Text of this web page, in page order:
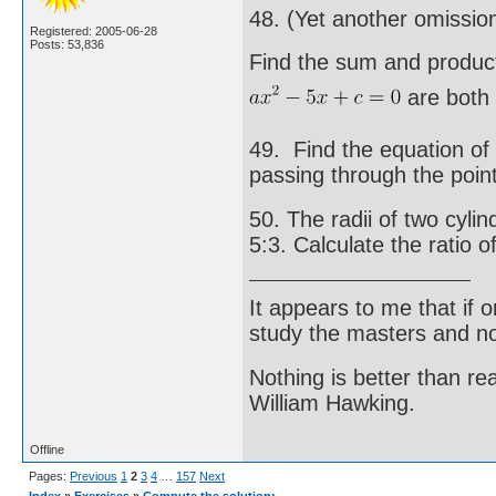
Registered: 2005-06-28
Posts: 53,836
48. (Yet another
Find the sum and
are both
49. Find the equation of
passing through the
50. The radii of two
5:3. Calculate the ratio
It appears to me that if
study the masters and
Nothing is better than
William Hawking.
Offline
Pages: Previous 1 2 3 4 157 Next